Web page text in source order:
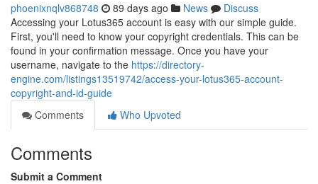
phoenixnqlv868748 89 days ago News
Discuss
Accessing your Lotus365 account is easy with our simple guide.
First, you'll need to know your copyright credentials. This can be
found in your confirmation message. Once you have your
username, navigate to the https://directory-
engine.com/listings13519742/access-your-lotus365-account-
copyright-and-id-guide
Comments
Who Upvoted
Comments
Submit a Comment